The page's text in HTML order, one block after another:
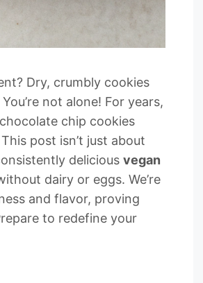
Dry, crumbly cookies
not alone! For years,
chip cookies
post isn’t just about
delicious vegan
dairy or eggs. We’re
and flavor, proving
to redefine your